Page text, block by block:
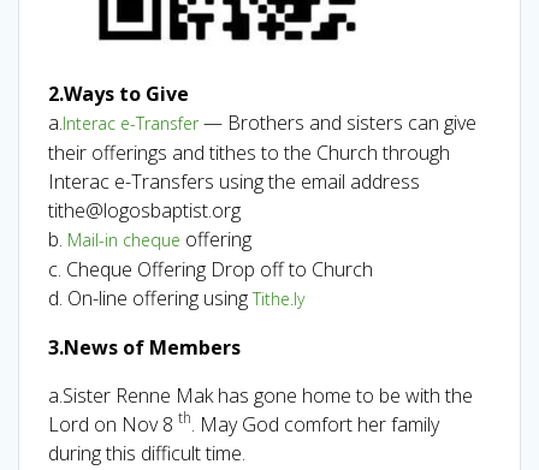
2.Ways to Give
a.Interac e-Transfer — Brothers and sisters can give
their offerings and tithes to the Church through
Interac e-Transfers using the email address
tithe@logosbaptist.org
b. Mail-in cheque offering
c. Cheque Offering Drop off to Church
d. On-line offering using Tithe.ly
3.News of Members
a.Sister Renne Mak has gone home to be with the
Lord on Nov 8 th. May God comfort her family
during this difficult time.